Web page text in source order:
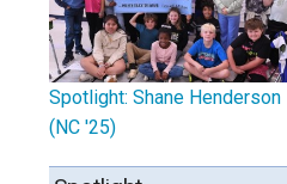
Spotlight: Shane Henderson
(NC '25)